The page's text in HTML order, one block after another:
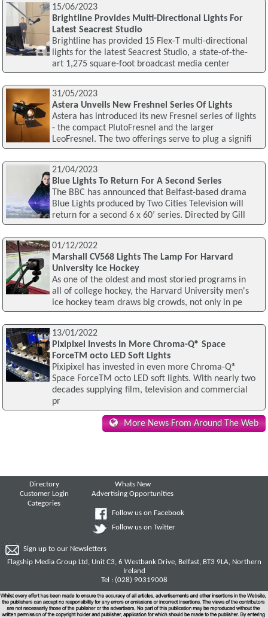
15/06/2023
Brightline Provides Multi-Directional Lights For
Latest Seacrest Studio
Brightline has provided 15 Flex-T multi-directional
lights for the latest Seacrest Studio, a state-of-the-
art 1,275 square-foot broadcast media center
31/05/2023
Astera Unveils New Freshnel Series Of Lights
Astera has introduced its new Fresnel series of lights
- the compact PlutoFresnel and the larger
LeoFresnel. The two offerings serve to plug a signifi
21/04/2023
Blue Lights To Return For A Second Series
The BBC has announced that Belfast-based drama
Blue Lights produced by Two Cities Television will
return for a second 6 x 60’ series. Directed by Gill
01/12/2022
Marshall CV568 Lights The Lamp For Harvard
University Ice Hockey
As one of the oldest and most storied programs in
all of college hockey, the Harvard University men's
ice hockey team draws big crowds, not only in pe
13/01/2022
Pixipixel Invests In More Chroma-Q® Space
ForceTM octo LED Soft Lights
Pixipixel has invested in even more Chroma-Q®
Space ForceTM octo LED soft lights. With nearly two
decades supplying film, television and commercial
pr
More News From Around The Web
Directory
Customer Login
Categories
Whats New
Advertising Opportunities
Follow us on Facebook
Follow us on Twitter
Sign up to our Newsletters
Flagship Media Group Ltd, Unit C3, 6 Westbank Drive, Belfast, BT3 9LA, Northern
Ireland
Tel : (028) 90319008